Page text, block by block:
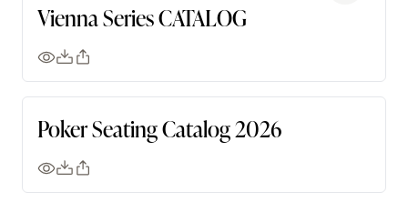
Vienna Series CATALOG
Poker Seating Catalog 2026